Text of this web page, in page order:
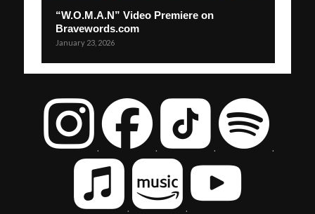
“W.O.M.A.N” Video Premiere on
Bravewords.com
January 23, 2026
. . . .
. .